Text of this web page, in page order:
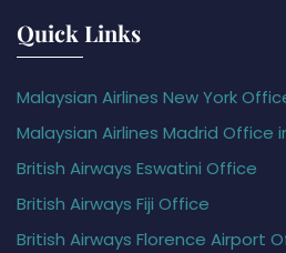
Quick Links
Malaysian Airlines New York
Malaysian Airlines Madrid Office
British Airways Eswatini Office
British Airways Fiji Office
British Airways Florence Airport